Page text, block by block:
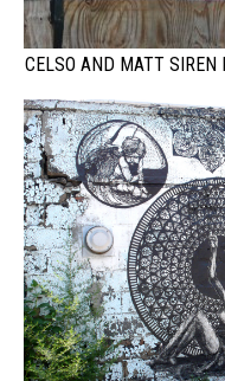
CELSO AND MATT